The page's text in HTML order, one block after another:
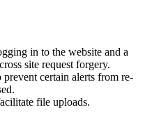
in to the website and a
site request forgery.
certain alerts from re-
file uploads.